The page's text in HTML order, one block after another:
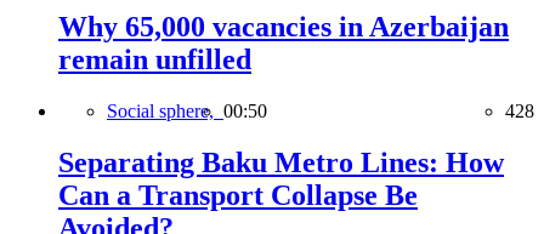
Why 65,000 vacancies in Azerbaijan
remain unfilled
Social sphere, 00:50 428
Separating Baku Metro Lines: How
Can a Transport Collapse Be
Avoided?